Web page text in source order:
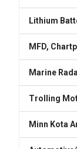
Lithium
MFD,
Marine
Trolling
Minn Kota